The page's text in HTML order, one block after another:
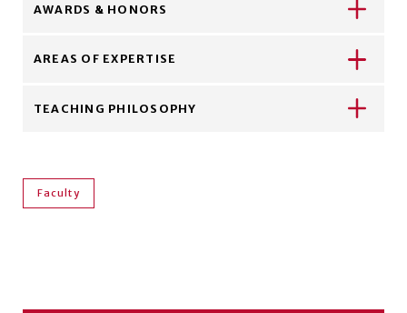
AWARDS & HONORS
AREAS OF EXPERTISE
TEACHING PHILOSOPHY
Faculty